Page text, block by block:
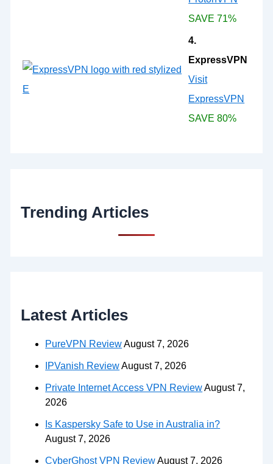
SAVE 71%
4.
ExpressVPN
Visit
ExpressVPN
SAVE 80%
Trending Articles
Latest Articles
PureVPN ReviewAugust 7, 2026
IPVanish ReviewAugust 7, 2026
Private Internet Access VPN ReviewAugust 7,
2026
Is Kaspersky Safe to Use in Australia in?
August 7, 2026
CyberGhost VPN ReviewAugust 7, 2026